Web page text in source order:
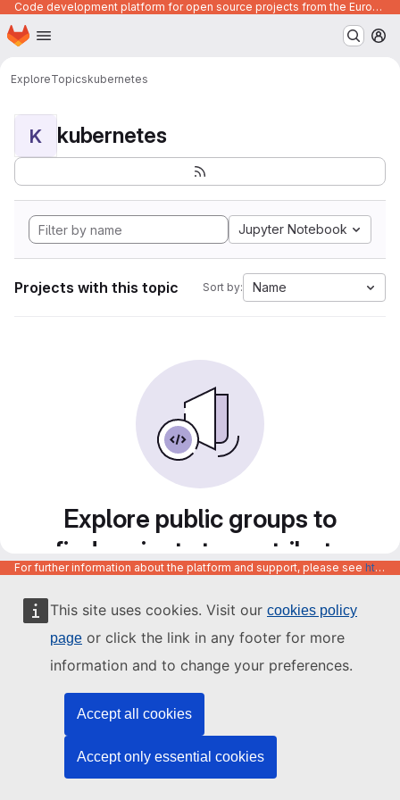
This site uses cookies. Visit our cookies policy
page or click the link in any footer for more
information and to change your preferences.
Accept all cookies
Accept only essential cookies
Code development platform for open source projects from the European Union institutions
Skip to main content
Homepage
ExploreTopicskubernetes
K kubernetes
Jupyter Notebook
Projects with this topic Sort by: Name
Explore public groups to
find projects to contribute
to
For further information about the platform and support, please see https://code.europa.eu/info/about